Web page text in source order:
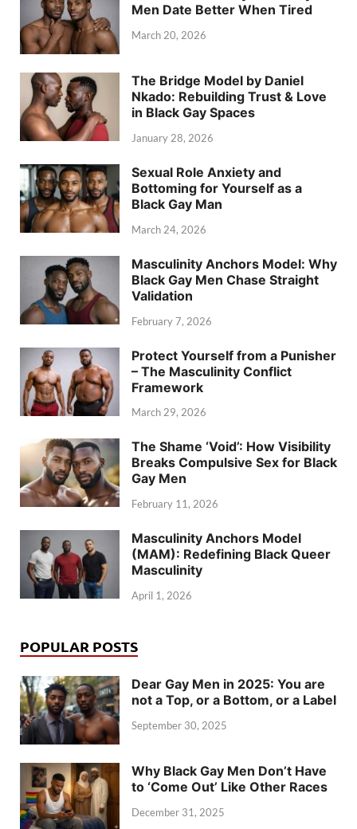
Men Date Better When Tired
March 20, 2026
The Bridge Model by Daniel
Nkado: Rebuilding Trust & Love
in Black Gay Spaces
January 28, 2026
Sexual Role Anxiety and
Bottoming for Yourself as a
Black Gay Man
March 24, 2026
Masculinity Anchors Model: Why
Black Gay Men Chase Straight
Validation
February 7, 2026
Protect Yourself from a Punisher
– The Masculinity Conflict
Framework
March 29, 2026
The Shame ‘Void’: How Visibility
Breaks Compulsive Sex for Black
Gay Men
February 11, 2026
Masculinity Anchors Model
(MAM): Redefining Black Queer
Masculinity
April 1, 2026
POPULAR POSTS
Dear Gay Men in 2025: You are
not a Top, or a Bottom, or a Label
September 30, 2025
Why Black Gay Men Don’t Have
to ‘Come Out’ Like Other Races
December 31, 2025